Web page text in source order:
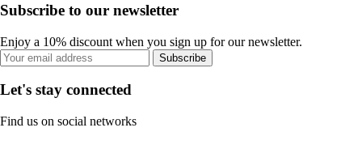
Subscribe to our newsletter
Enjoy a 10% discount when you sign up for our newsletter.
Subscribe
Let's stay connected
Find us on social networks